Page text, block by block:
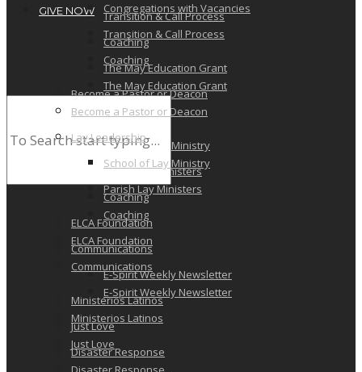
Transition & Call Process
Coaching
The May Education Grant
Become a Pastor or Deacon
Lay Leadership
School of Lay Ministry
Parish Lay Ministers
Coaching
ELCA Foundation
Communications
E-Spirit Weekly Newsletter
Ministerios Latinos
Just Love
Disaster Response
GIVE NOW
Congregations with Vacancies
Transition & Call Process
Coaching
The May Education Grant
Become a Pastor or Deacon
Lay Leadership
School of Lay Ministry
Parish Lay Ministers
Coaching
ELCA Foundation
Communications
E-Spirit Weekly Newsletter
Ministerios Latinos
Just Love